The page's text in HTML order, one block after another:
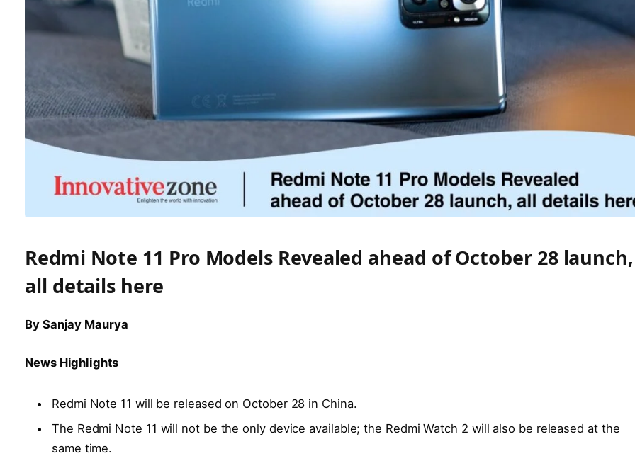
Redmi Note 11 Pro Models Revealed ahead of October 28 launch,
all details here
By Sanjay Maurya
News Highlights
Redmi Note 11 will be released on October 28 in China.
The Redmi Note 11 will not be the only device available; the Redmi Watch 2 will also be released at the
same time.